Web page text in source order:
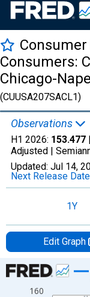
Consumers:
Chicago-
(CUUSA207SACL1)
Observations
H1 2026: 153.477
Adjusted |
Updated: Jul 14,
Next Release
1Y
Edit Graph
Chart
Line chart with 85
160